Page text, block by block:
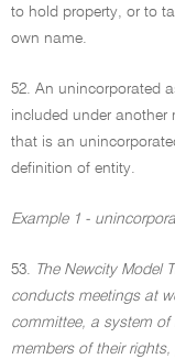
to hold property, or to
own name.
52. An unincorporated
included under another
that is an
definition of entity.
Example 1 -
53. The Newcity Model
conducts meetings at
committee, a system
members of their